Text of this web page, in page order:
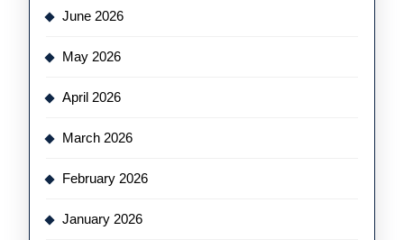
June 2026
May 2026
April 2026
March 2026
February 2026
January 2026